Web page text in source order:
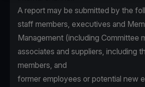
A report may be submitted by the
staff members, executives and
Management (including Committee
associates and suppliers, including
members, and
former employees or potential new